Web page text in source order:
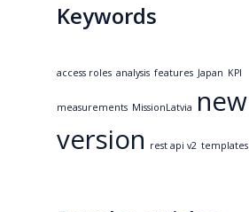
Keywords
access roles analysis features Japan KPI
measurements MissionLatvia new
version rest api v2 templates